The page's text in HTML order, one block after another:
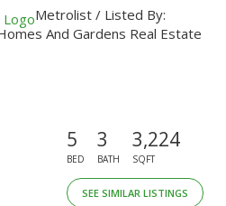
Metrolist / Listed By:
And Gardens Real Estate
5
BED
3
BATH
3,224
SQFT
SEE SIMILAR LISTINGS